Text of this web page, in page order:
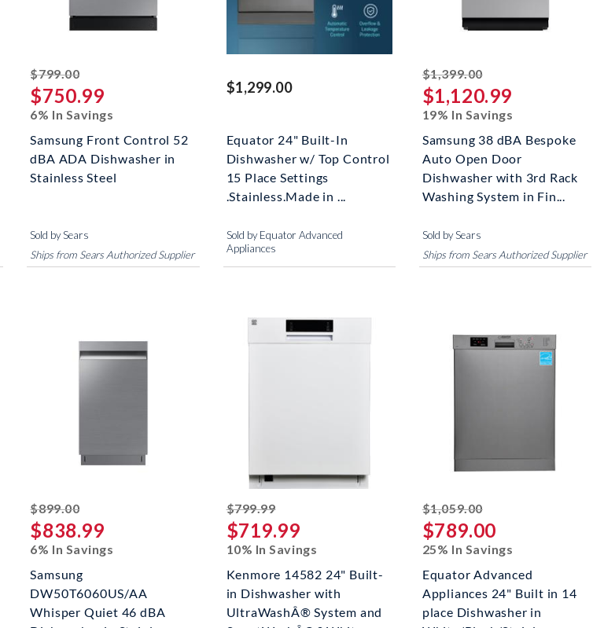
$799.00striked off
$750.99
6% In Savings
Samsung Front Control 52
dBA ADA Dishwasher in
Stainless Steel
Sold by Sears
Ships from Sears Authorized Supplier
$1,299.00
Equator 24" Built-In
Dishwasher w/ Top Control
15 Place Settings
.Stainless.Made in ...
Sold by Equator Advanced
Appliances
$1,399.00striked off
$1,120.99
19% In Savings
Samsung 38 dBA Bespoke
Auto Open Door
Dishwasher with 3rd Rack
Washing System in Fin...
Sold by Sears
Ships from Sears Authorized Supplier
$899.00striked off
$838.99
6% In Savings
Samsung
DW50T6060US/AA
Whisper Quiet 46 dBA
$799.99striked off
$719.99
10% In Savings
Kenmore 14582 24" Built-
in Dishwasher with
UltraWashÂ® System and
$1,059.00striked off
$789.00
25% In Savings
Equator Advanced
Appliances 24" Built in 14
place Dishwasher in